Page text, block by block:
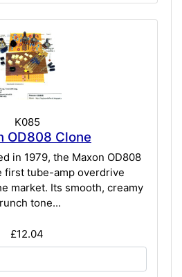
K085
OD808 Clone
in 1979, the Maxon OD808
first tube-amp overdrive
market. Its smooth, creamy
tone...
£12.04